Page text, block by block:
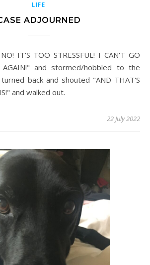
LIFE
ADJOURNED
AGAIN!" and stormed/hobbled to the
back and shouted "AND THAT'S
and walked out.
22 July 2022